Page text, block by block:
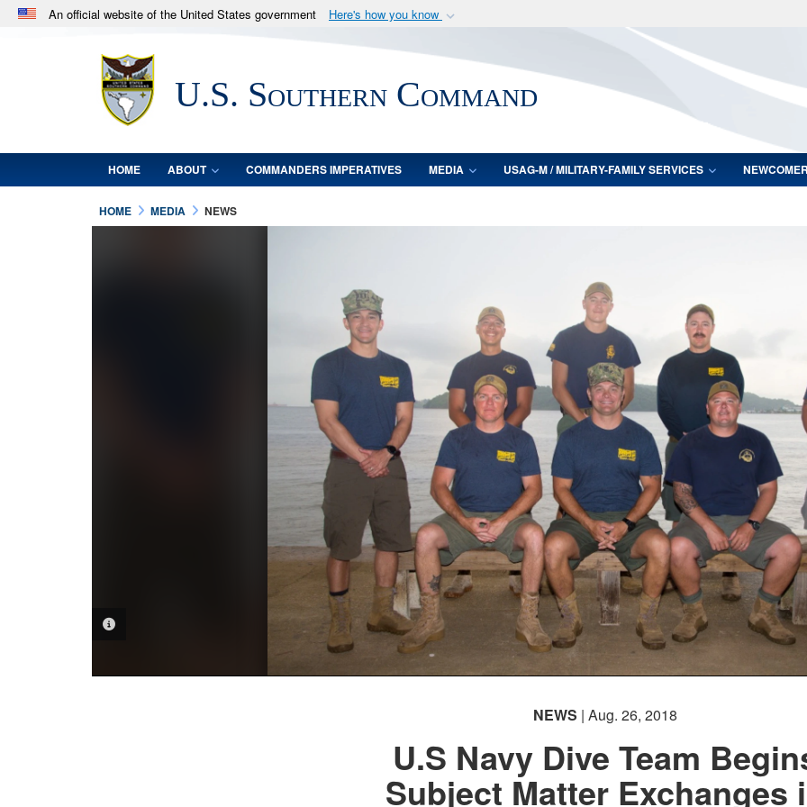
An official website of the United States government Here's how you know
.milwebsite belongs to an official U.S. Department of Defense organization
in the United States.
Secure .mil
lock (
Share sensitive
U.S. Southern Command
HOME ABOUT COMMANDERS IMPERATIVES MEDIA USAG-M / MILITARY-FAMILY SERVICES
HOME MEDIA NEWS
NEWS | Aug. 26, 2018
U.S Navy Dive Team
Subject Matter Exchanges